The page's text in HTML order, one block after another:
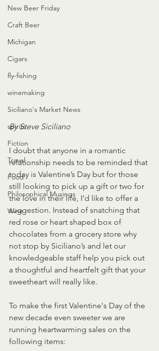
New Beer Friday
Craft Beer
Michigan
Cigars
fly-fishing
winemaking
Siciliano's Market News
spirits
Fiction
Travel
Food
Philosophical Musings
Wine
By Steve Siciliano
I doubt that anyone in a romantic
relationship needs to be reminded that
today is Valentine’s Day but for those
still looking to pick up a gift or two for
the love in their life, I’d like to offer a
suggestion. Instead of snatching that
red rose or heart shaped box of
chocolates from a grocery store why
not stop by Siciliano’s and let our
knowledgeable staff help you pick out
a thoughtful and heartfelt gift that your
sweetheart will really like.
To make the first Valentine's Day of the
new decade even sweeter we are
running heartwarming sales on the
following items: